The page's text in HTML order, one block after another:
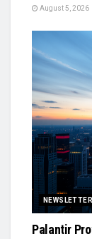
August 5, 2026
NEWSLETTER
Palantir